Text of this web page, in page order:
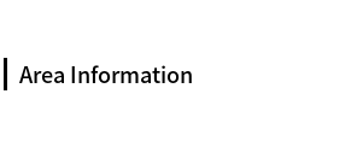
Area Information